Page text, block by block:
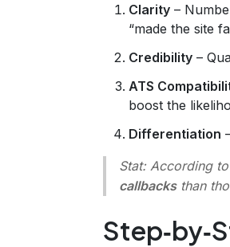
Clarity –
“made the site
Credibility –
ATS
boost the
Differentiation
Stat:According
callbacksthan